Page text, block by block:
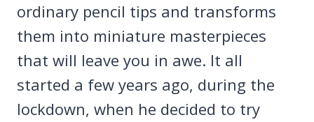
ordinary pencil tips and transforms
them into miniature masterpieces
that will leave you in awe. It all
started a few years ago, during the
lockdown, when he decided to try